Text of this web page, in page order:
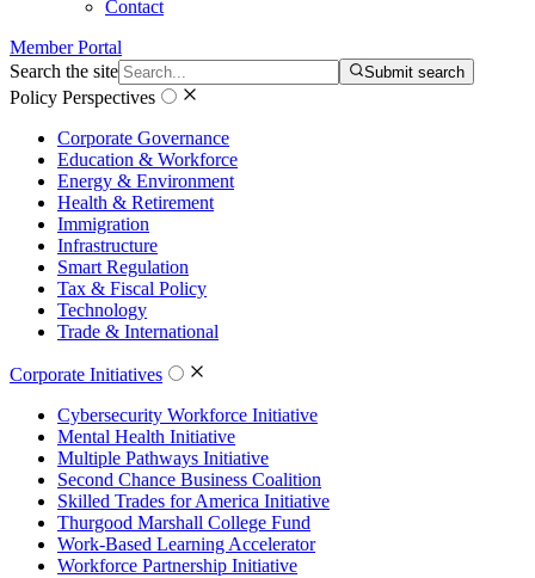
Contact
Member Portal
Search the site
Submit search
Policy Perspectives
Corporate Governance
Education & Workforce
Energy & Environment
Health & Retirement
Immigration
Infrastructure
Smart Regulation
Tax & Fiscal Policy
Technology
Trade & International
Corporate Initiatives
Cybersecurity Workforce Initiative
Mental Health Initiative
Multiple Pathways Initiative
Second Chance Business Coalition
Skilled Trades for America Initiative
Thurgood Marshall College Fund
Work-Based Learning Accelerator
Workforce Partnership Initiative